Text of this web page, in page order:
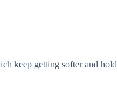
keep getting softer and